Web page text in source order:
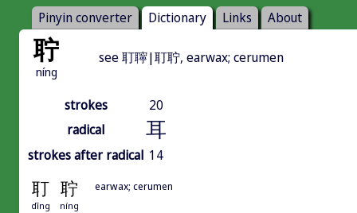
Pinyin converter Dictionary Links About
聍
níng
see 耵聹|耵聍, earwax; cerumen
strokes
20
radical
耳
strokes after radical 14
耵 聍
dīng níng
earwax; cerumen